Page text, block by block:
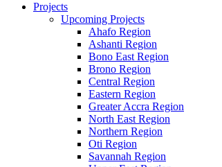
Projects
Upcoming Projects
Ahafo Region
Ashanti Region
Bono East Region
Brono Region
Central Region
Eastern Region
Greater Accra Region
North East Region
Northern Region
Oti Region
Savannah Region